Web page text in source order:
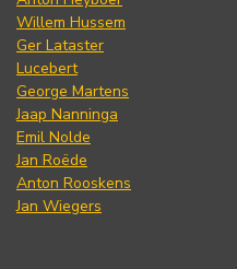
Willem Hussem
Ger Lataster
Lucebert
George Martens
Jaap Nanninga
Emil Nolde
Jan Roëde
Anton Rooskens
Jan Wiegers